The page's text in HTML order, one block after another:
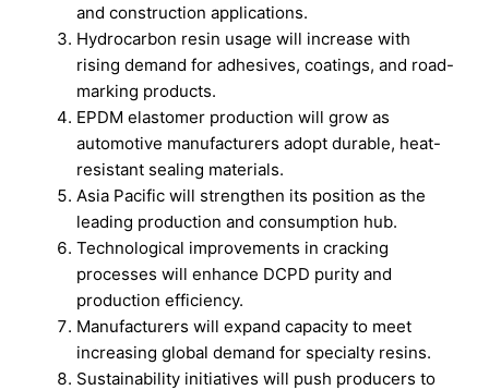
and construction applications.
Hydrocarbon resin usage will increase with
rising demand for adhesives, coatings, and road-
marking products.
EPDM elastomer production will grow as
automotive manufacturers adopt durable, heat-
resistant sealing materials.
Asia Pacific will strengthen its position as the
leading production and consumption hub.
Technological improvements in cracking
processes will enhance DCPD purity and
production efficiency.
Manufacturers will expand capacity to meet
increasing global demand for specialty resins.
Sustainability initiatives will push producers to